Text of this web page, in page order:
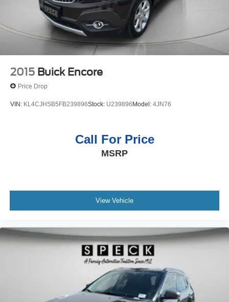
2015 Buick Encore
Price Drop
VIN: KL4CJHSB5FB239896Stock: U239896Model: 4JN76
Call For Price
MSRP
View Vehicle